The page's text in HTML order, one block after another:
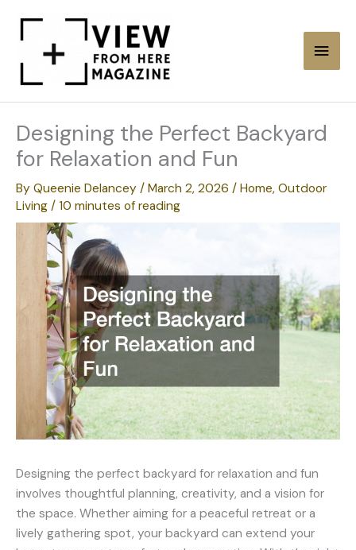
content
Main
Designing the Perfect Backyard
for Relaxation and Fun
By Queenie Delancey / March 2, 2026 / Home, Outdoor
Living / 10 minutes of reading
Designing the perfect backyard for relaxation and fun
involves thoughtful planning, creativity, and a vision for
the space. Whether aiming for a peaceful retreat or a
lively gathering spot, your backyard can extend your